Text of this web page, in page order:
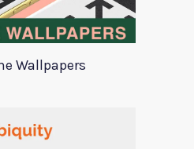
Wallpapers